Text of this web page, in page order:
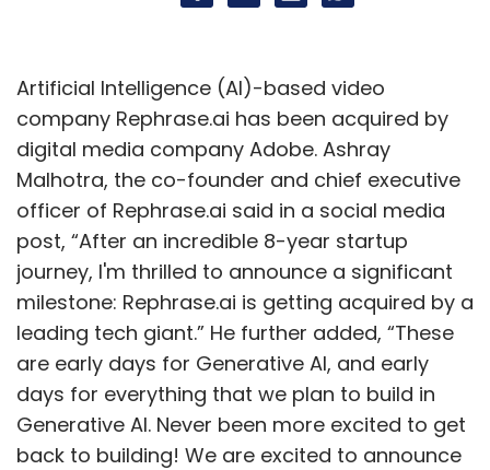
Artificial Intelligence (AI)-based video
company Rephrase.ai has been acquired by
digital media company Adobe. Ashray
Malhotra, the co-founder and chief executive
officer of Rephrase.ai said in a social media
post, “After an incredible 8-year startup
journey, I'm thrilled to announce a significant
milestone: Rephrase.ai is getting acquired by a
leading tech giant.” He further added, “These
are early days for Generative AI, and early
days for everything that we plan to build in
Generative AI. Never been more excited to get
back to building! We are excited to announce